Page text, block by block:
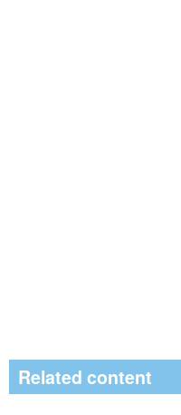
Related content